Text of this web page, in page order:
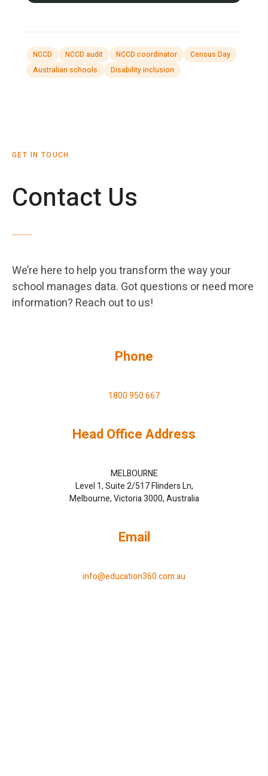
NCCD NCCD audit NCCD coordinator
Census Day
Australian schools
Disability inclusion
GET IN TOUCH
Contact Us
We’re here to help you transform the way your
school manages data. Got questions or need more
information? Reach out to us!
Phone
1800 950 667
Head Office Address
MELBOURNE
Level 1, Suite 2/517 Flinders Ln,
Melbourne, Victoria 3000, Australia
Email
info@education360.com.au